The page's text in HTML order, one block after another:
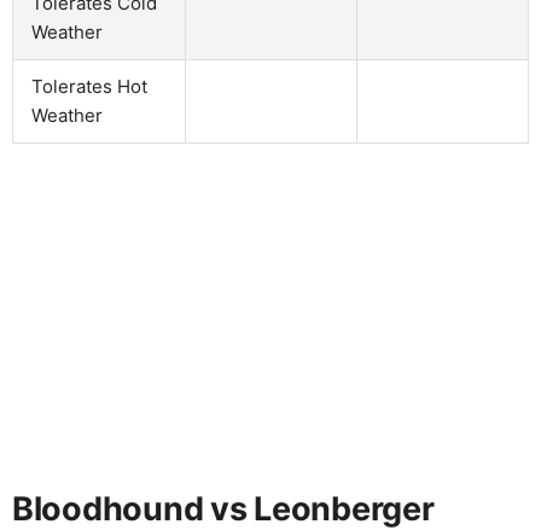
Weather
Tolerates Hot
Weather
Bloodhound vs Leonberger